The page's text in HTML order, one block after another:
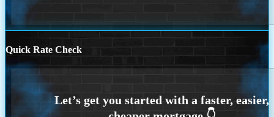
Quick Rate Check